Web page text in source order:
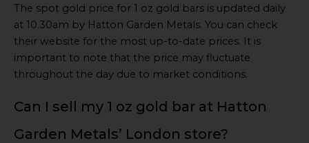
The spot gold price for 1 oz gold bars is updated daily
at 10.30am by Hatton Garden Metals. You can check
their website for the most up-to-date prices. It is
important to note that the price may fluctuate
throughout the day due to market conditions.
Can I sell my 1 oz gold bar at Hatton
Garden Metals’ London store?